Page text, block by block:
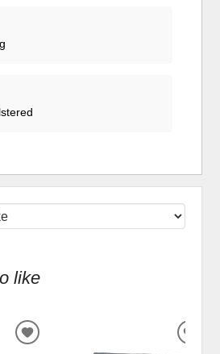
like
ADD